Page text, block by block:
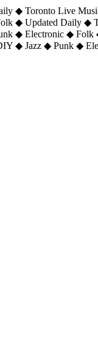
◆ Toronto Live
◆ Updated Daily
◆ Electronic ◆
◆ Jazz ◆ Punk ◆